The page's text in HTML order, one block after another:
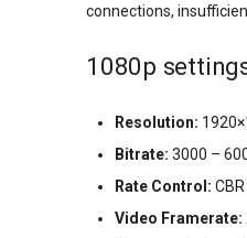
connections,
1080p
Resolution:
Bitrate: 3000 –
Rate Control:
Video Framerate: